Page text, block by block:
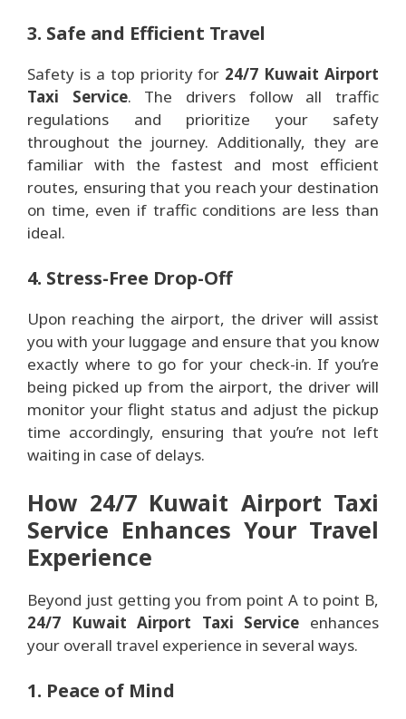
3. Safe and Efficient Travel
Safety is a top priority for 24/7 Kuwait Airport
Taxi Service. The drivers follow all traffic
regulations and prioritize your safety
throughout the journey. Additionally, they are
familiar with the fastest and most efficient
routes, ensuring that you reach your destination
on time, even if traffic conditions are less than
ideal.
4. Stress-Free Drop-Off
Upon reaching the airport, the driver will assist
you with your luggage and ensure that you know
exactly where to go for your check-in. If you’re
being picked up from the airport, the driver will
monitor your flight status and adjust the pickup
time accordingly, ensuring that you’re not left
waiting in case of delays.
How 24/7 Kuwait Airport Taxi
Service Enhances Your Travel
Experience
Beyond just getting you from point A to point B,
24/7 Kuwait Airport Taxi Service enhances
your overall travel experience in several ways.
1. Peace of Mind